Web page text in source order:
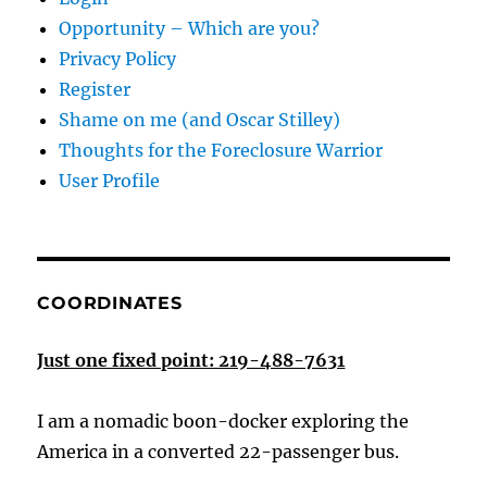
Opportunity – Which are you?
Privacy Policy
Register
Shame on me (and Oscar Stilley)
Thoughts for the Foreclosure Warrior
User Profile
COORDINATES
Just one fixed point: 219-488-7631
I am a nomadic boon-docker exploring the
America in a converted 22-passenger bus.